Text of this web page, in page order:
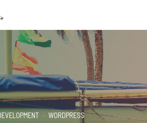
WORDPRESS